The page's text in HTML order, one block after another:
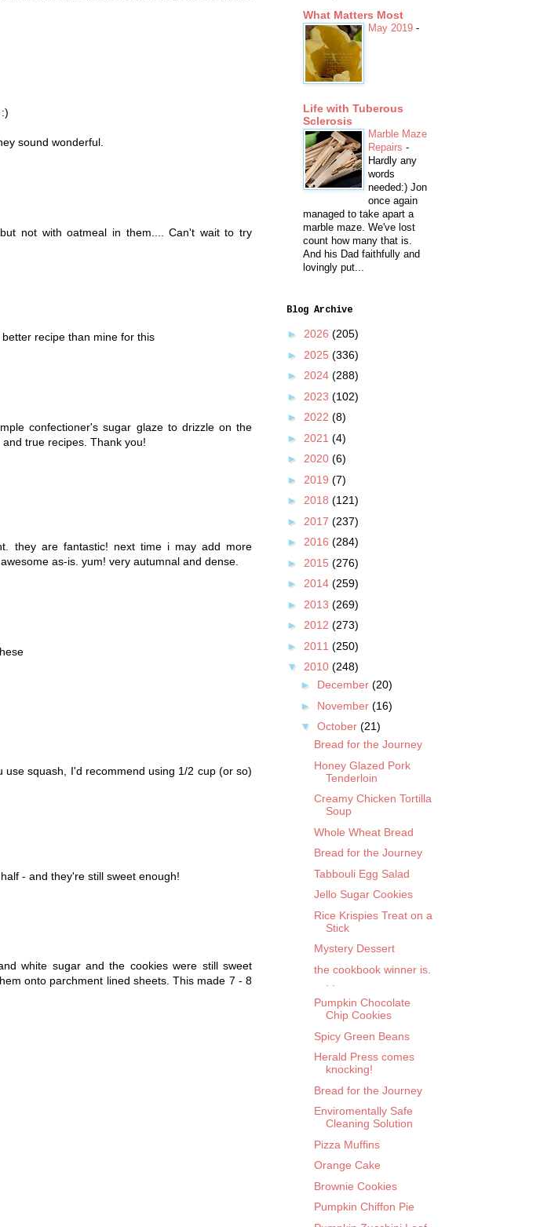
sound wonderful.
not with oatmeal in them.... Can't wait to try
recipe than mine for this
confectioner's sugar glaze to drizzle on the
true recipes. Thank you!
they are fantastic! next time i may add more
as-is. yum! very autumnal and dense.
squash, I'd recommend using 1/2 cup (or so)
- and they're still sweet enough!
white sugar and the cookies were still sweet
onto parchment lined sheets. This made 7 - 8
What Matters Most
May 2019 -
Life with Tuberous
Sclerosis
Marble Maze
Repairs -
Hardly any
words
needed:) Jon
once again
managed to take apart a
marble maze. We've lost
count how many that is.
And his Dad faithfully and
lovingly put...
Blog Archive
► 2026 (205)
► 2025 (336)
► 2024 (288)
► 2023 (102)
► 2022 (8)
► 2021 (4)
► 2020 (6)
► 2019 (7)
► 2018 (121)
► 2017 (237)
► 2016 (284)
► 2015 (276)
► 2014 (259)
► 2013 (269)
► 2012 (273)
► 2011 (250)
▼ 2010 (248)
► December (20)
► November (16)
▼ October (21)
Bread for the Journey
Honey Glazed Pork
Tenderloin
Creamy Chicken Tortilla
Soup
Whole Wheat Bread
Bread for the Journey
Tabbouli Egg Salad
Jello Sugar Cookies
Rice Krispies Treat on a
Stick
Mystery Dessert
the cookbook winner is.
Pumpkin Chocolate
Chip Cookies
Spicy Green Beans
Herald Press comes
knocking!
Bread for the Journey
Enviromentally Safe
Cleaning Solution
Pizza Muffins
Orange Cake
Brownie Cookies
Pumpkin Chiffon Pie